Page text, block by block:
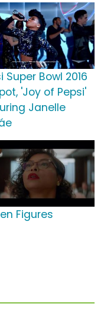
Super Bowl 2016
'Joy of Pepsi'
Janelle
Figures